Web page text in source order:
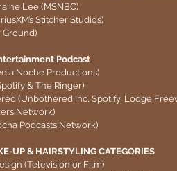
Lee (MSNBC)
Stitcher Studios)
Ground)
Podcast
Noche Productions)
& The Ringer)
(Unbothered Inc, Spotify, Lodge
Network)
Podcasts Network)
UP & HAIRSTYLING CATEGORIES
(Television or Film)